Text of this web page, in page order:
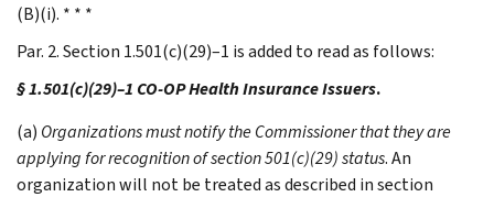
(B)(i). * * *
Par. 2. Section 1.501(c)(29)–1 is added to read as follows:
§ 1.501(c)(29)–1 CO-OP Health Insurance Issuers.
(a) Organizations must notify the Commissioner that they are
applying for recognition of section 501(c)(29) status. An
organization will not be treated as described in section